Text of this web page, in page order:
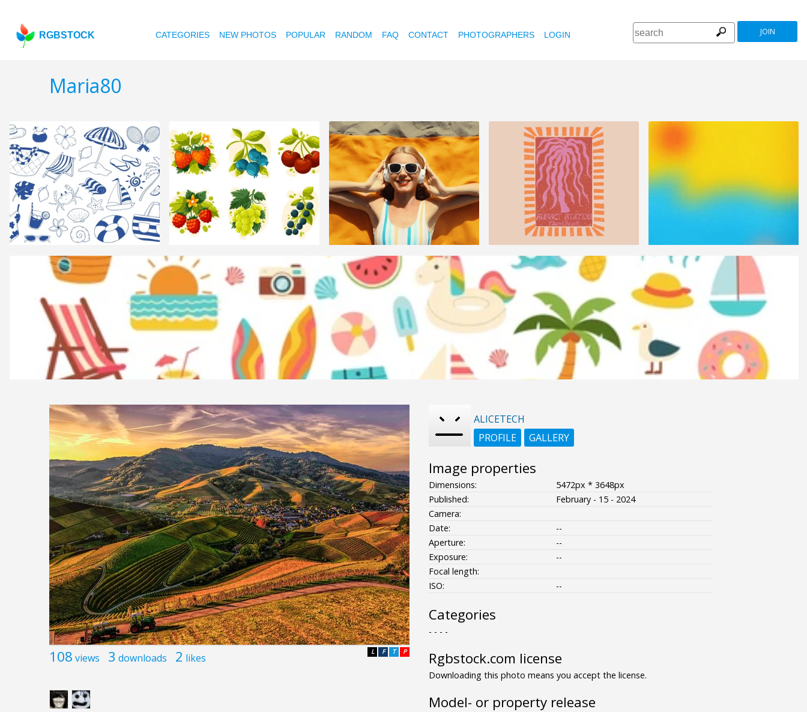
RGBSTOCK CATEGORIES NEW PHOTOS POPULAR RANDOM FAQ CONTACT PHOTOGRAPHERS LOGIN JOIN
Maria80
108 views 3 downloads 2 likes P
T
F
L
ALICETECH
PROFILE
GALLERY
Image properties
Dimensions:
5472px * 3648px
Published:
February - 15 - 2024
Camera:
Date:
--
Aperture:
--
Exposure:
--
Focal length:
ISO:
--
Categories
- - - -
Rgbstock.com license
Downloading this photo means you accept the license.
Model- or property release